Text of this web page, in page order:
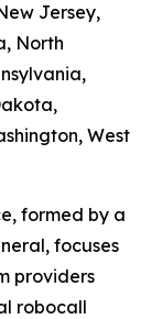
Jersey,
North
West
formed by a
focuses
providers
robocall